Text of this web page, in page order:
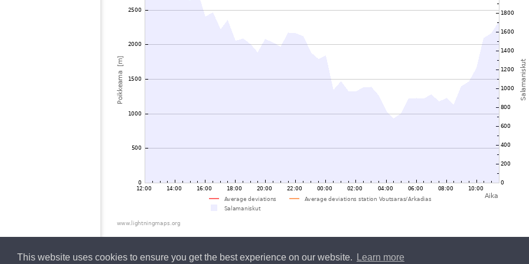
This website uses cookies to ensure you get the best experience on our website. Learn more